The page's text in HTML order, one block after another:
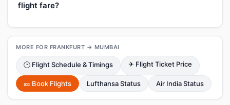
flight fare?
MORE FOR FRANKFURT → MUMBAI
🕑 Flight Schedule & Timings ✈ Flight Ticket Price
🎫 Book Flights Lufthansa Status Air India Status